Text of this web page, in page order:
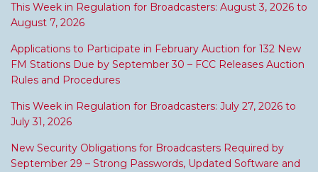
This Week in Regulation for Broadcasters: August 3, 2026 to
August 7, 2026
Applications to Participate in February Auction for 132 New
FM Stations Due by September 30 – FCC Releases Auction
Rules and Procedures
This Week in Regulation for Broadcasters: July 27, 2026 to
July 31, 2026
New Security Obligations for Broadcasters Required by
September 29 – Strong Passwords, Updated Software and